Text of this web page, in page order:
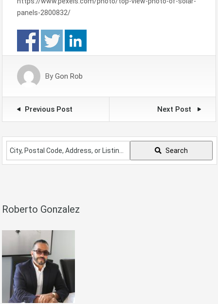
panels-2800832/
By Gon Rob
Previous Post Next Post
City,
Postal
ID
Search
Roberto Gonzalez